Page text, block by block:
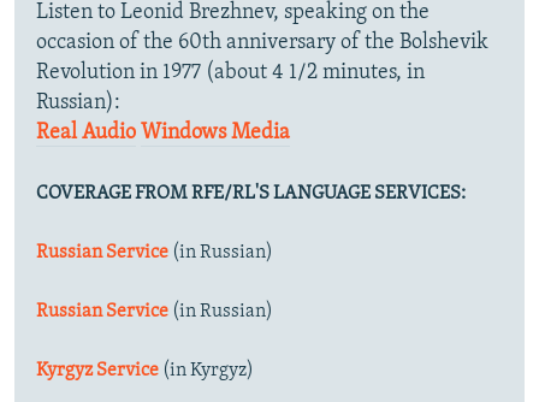
Listen to Leonid Brezhnev, speaking on the
occasion of the 60th anniversary of the Bolshevik
Revolution in 1977 (about 4 1/2 minutes, in
Russian):
Real Audio Windows Media
COVERAGE FROM RFE/RL'S LANGUAGE SERVICES:
Russian Service (in Russian)
Russian Service (in Russian)
Kyrgyz Service (in Kyrgyz)